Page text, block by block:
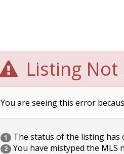
Listing Not
You are seeing this error
1 The status of the listing has
2 You have mistyped the MLS